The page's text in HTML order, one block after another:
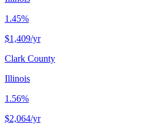
1.45%
$1,409/yr
Clark County
Illinois
1.56%
$2,064/yr